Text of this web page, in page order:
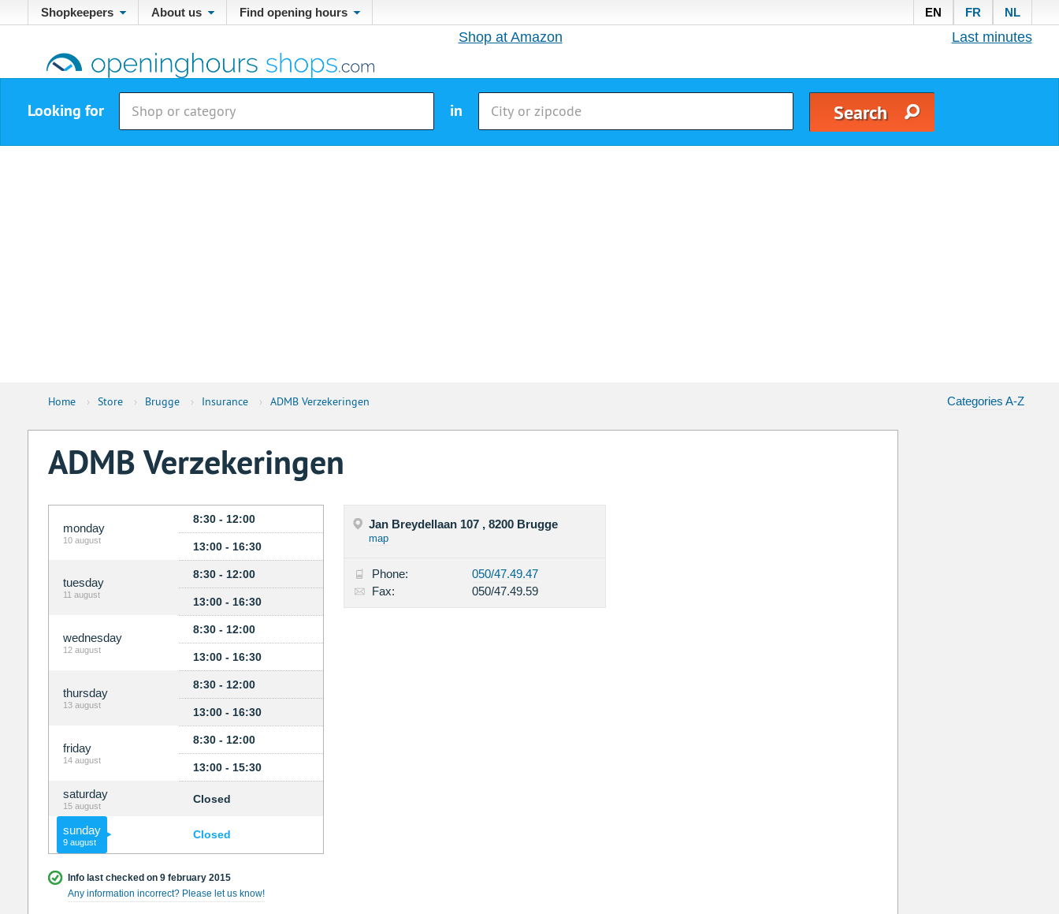
Shopkeepers About us Find opening hours EN FR NL
Shop at Amazon Last minutes
Looking for in
Home › Store › Brugge › Insurance › ADMB Verzekeringen Categories A-Z
ADMB Verzekeringen
monday
10 august
8:30 - 12:00
13:00 - 16:30
tuesday
11 august
8:30 - 12:00
13:00 - 16:30
wednesday
12 august
8:30 - 12:00
13:00 - 16:30
thursday
13 august
8:30 - 12:00
13:00 - 16:30
friday
14 august
8:30 - 12:00
13:00 - 15:30
saturday
15 august
Closed
sunday
9 august
Closed
Info last checked on 9 february 2015
Any information incorrect? Please let us know!
Jan Breydellaan 107 , 8200 Brugge
map
Phone:
050/47.49.47
Fax:
050/47.49.59